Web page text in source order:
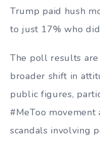
Trump paid hush
to just 17% who
The poll results
broader shift in
public figures,
#MeToo
scandals involving